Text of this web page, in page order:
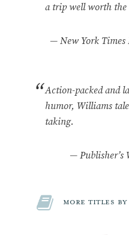
a trip well worth the
—New York Times
Action-packed and
humor, Williams
taking.
—
More Titles by